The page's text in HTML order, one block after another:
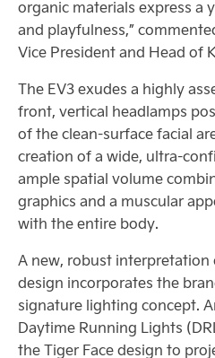
organic materials express a
and playfulness,”
Vice President and Head of
The EV3 exudes a highly
front, vertical headlamps
of the clean-surface facial
creation of a wide, ultra-
ample spatial volume
graphics and a muscular
with the entire body.
A new, robust interpretation
design incorporates the
signature lighting concept.
Daytime Running Lights
the Tiger Face design to